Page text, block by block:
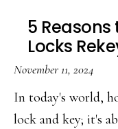
5 Reasons
Locks
November 11, 2024
In today's world,
lock and key; it's